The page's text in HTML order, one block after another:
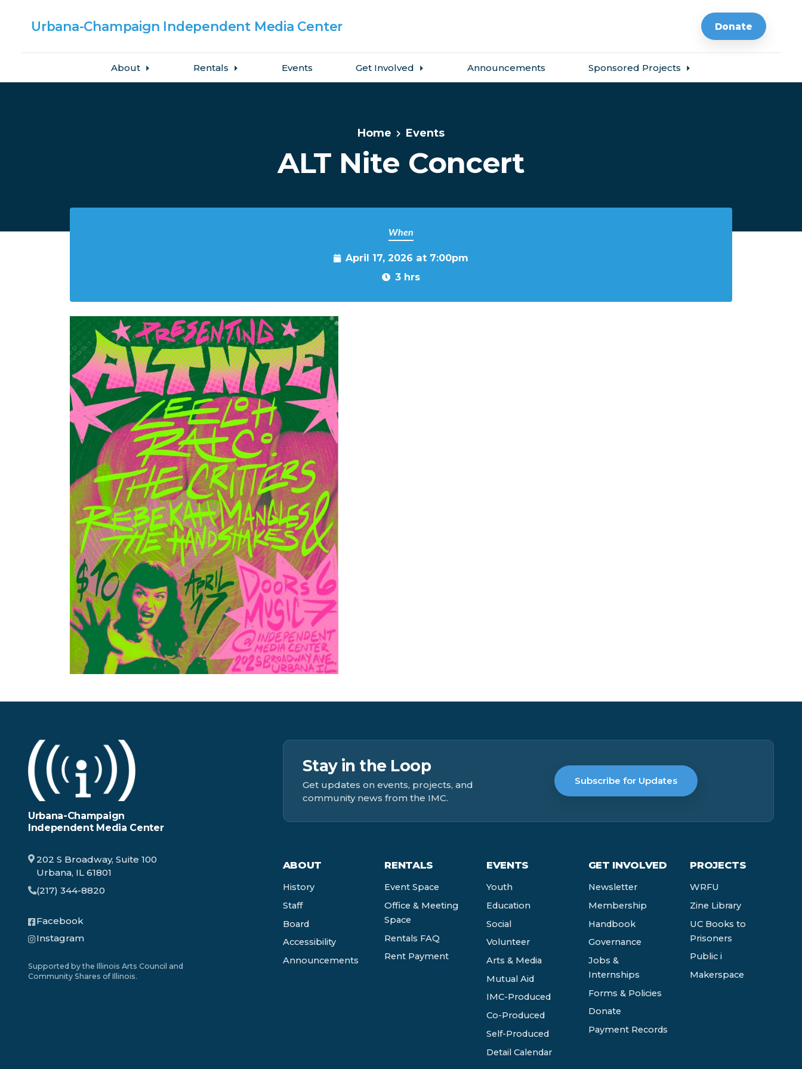
Urbana-Champaign Independent Media Center Donate
About Rentals Events Get Involved Announcements Sponsored Projects
Home Events
ALT Nite Concert
When
April 17, 2026 at 7:00pm
3 hrs
Urbana-Champaign
Independent Media Center
202 S Broadway, Suite 100
Urbana, IL 61801
(217) 344-8820
Facebook
Instagram
Supported by the Illinois Arts Council and
Community Shares of Illinois.
Stay in the Loop
Get updates on events, projects, and
community news from the IMC.
Subscribe for Updates
ABOUT
History
Staff
Board
Accessibility
Announcements
RENTALS
Event Space
Office & Meeting
Space
Rentals FAQ
Rent Payment
EVENTS
Youth
Education
Social
Volunteer
Arts & Media
Mutual Aid
IMC-Produced
Co-Produced
Self-Produced
Detail Calendar
GET INVOLVED
Newsletter
Membership
Handbook
Governance
Jobs &
Internships
Forms & Policies
Donate
Payment Records
PROJECTS
WRFU
Zine Library
UC Books to
Prisoners
Public i
Makerspace